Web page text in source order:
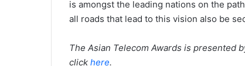
is amongst the leading nations on the
all roads that lead to this vision also be
The Asian Telecom Awards is presented
click here.